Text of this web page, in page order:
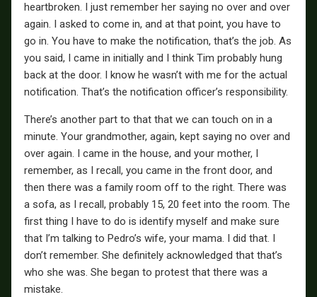
heartbroken. I just remember her saying no over and over
again. I asked to come in, and at that point, you have to
go in. You have to make the notification, that’s the job. As
you said, I came in initially and I think Tim probably hung
back at the door. I know he wasn’t with me for the actual
notification. That’s the notification officer’s responsibility.
There’s another part to that that we can touch on in a
minute. Your grandmother, again, kept saying no over and
over again. I came in the house, and your mother, I
remember, as I recall, you came in the front door, and
then there was a family room off to the right. There was
a sofa, as I recall, probably 15, 20 feet into the room. The
first thing I have to do is identify myself and make sure
that I’m talking to Pedro’s wife, your mama. I did that. I
don’t remember. She definitely acknowledged that that’s
who she was. She began to protest that there was a
mistake.